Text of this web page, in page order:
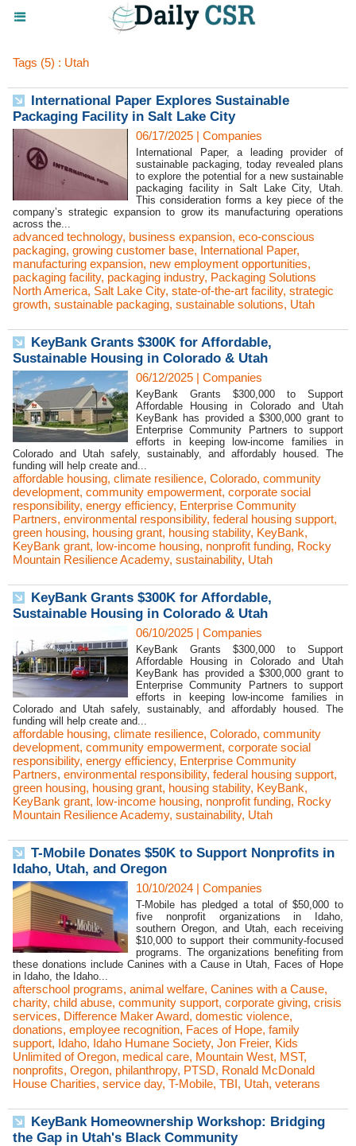
Tags (5) : Utah
International Paper Explores Sustainable
Packaging Facility in Salt Lake City
06/17/2025 | Companies
International Paper, a leading provider of
sustainable packaging, today revealed plans
to explore the potential for a new sustainable
packaging facility in Salt Lake City, Utah.
This consideration forms a key piece of the
company’s strategic expansion to grow its manufacturing operations
across the...
advanced technology, business expansion, eco-conscious
packaging, growing customer base, International Paper,
manufacturing expansion, new employment opportunities,
packaging facility, packaging industry, Packaging Solutions
North America, Salt Lake City, state-of-the-art facility, strategic
growth, sustainable packaging, sustainable solutions, Utah
KeyBank Grants $300K for Affordable,
Sustainable Housing in Colorado & Utah
06/12/2025 | Companies
KeyBank Grants $300,000 to Support
Affordable Housing in Colorado and Utah
KeyBank has provided a $300,000 grant to
Enterprise Community Partners to support
efforts in keeping low-income families in
Colorado and Utah safely, sustainably, and affordably housed. The
funding will help create and...
affordable housing, climate resilience, Colorado, community
development, community empowerment, corporate social
responsibility, energy efficiency, Enterprise Community
Partners, environmental responsibility, federal housing support,
green housing, housing grant, housing stability, KeyBank,
KeyBank grant, low-income housing, nonprofit funding, Rocky
Mountain Resilience Academy, sustainability, Utah
KeyBank Grants $300K for Affordable,
Sustainable Housing in Colorado & Utah
06/10/2025 | Companies
KeyBank Grants $300,000 to Support
Affordable Housing in Colorado and Utah
KeyBank has provided a $300,000 grant to
Enterprise Community Partners to support
efforts in keeping low-income families in
Colorado and Utah safely, sustainably, and affordably housed. The
funding will help create and...
affordable housing, climate resilience, Colorado, community
development, community empowerment, corporate social
responsibility, energy efficiency, Enterprise Community
Partners, environmental responsibility, federal housing support,
green housing, housing grant, housing stability, KeyBank,
KeyBank grant, low-income housing, nonprofit funding, Rocky
Mountain Resilience Academy, sustainability, Utah
T-Mobile Donates $50K to Support Nonprofits in
Idaho, Utah, and Oregon
10/10/2024 | Companies
T-Mobile has pledged a total of $50,000 to
five nonprofit organizations in Idaho,
southern Oregon, and Utah, each receiving
$10,000 to support their community-focused
programs. The organizations benefiting from
these donations include Canines with a Cause in Utah, Faces of Hope
in Idaho, the Idaho...
afterschool programs, animal welfare, Canines with a Cause,
charity, child abuse, community support, corporate giving, crisis
services, Difference Maker Award, domestic violence,
donations, employee recognition, Faces of Hope, family
support, Idaho, Idaho Humane Society, Jon Freier, Kids
Unlimited of Oregon, medical care, Mountain West, MST,
nonprofits, Oregon, philanthropy, PTSD, Ronald McDonald
House Charities, service day, T-Mobile, TBI, Utah, veterans
KeyBank Homeownership Workshop: Bridging
the Gap in Utah's Black Community